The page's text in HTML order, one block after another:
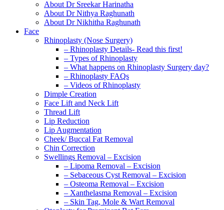
About Dr Sreekar Harinatha
About Dr Nithya Raghunath
About Dr Nikhitha Raghunath
Face
Rhinoplasty (Nose Surgery)
– Rhinoplasty Details- Read this first!
– Types of Rhinoplasty
– What happens on Rhinoplasty Surgery day?
– Rhinoplasty FAQs
– Videos of Rhinoplasty
Dimple Creation
Face Lift and Neck Lift
Thread Lift
Lip Reduction
Lip Augmentation
Cheek/ Buccal Fat Removal
Chin Correction
Swellings Removal – Excision
– Lipoma Removal – Excision
– Sebaceous Cyst Removal – Excision
– Osteoma Removal – Excision
– Xanthelasma Removal – Excision
– Skin Tag, Mole & Wart Removal